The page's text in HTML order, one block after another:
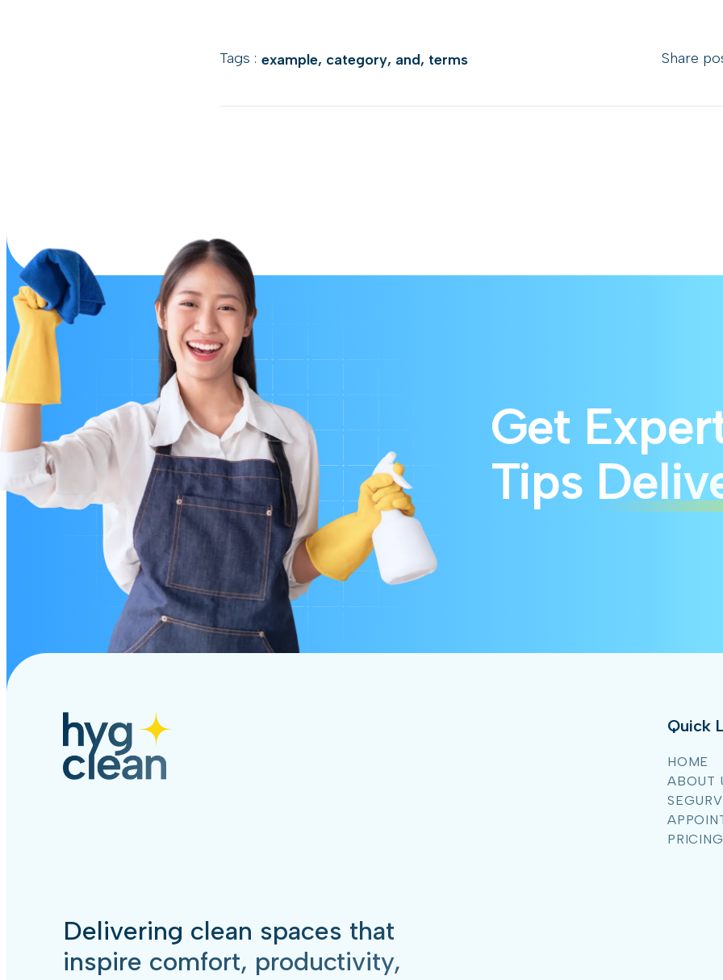
Tags : example, category, and, terms Share
Get
Tips
Quick
HOME
ABOUT
PRICING
Delivering clean spaces that
inspire comfort, productivity,